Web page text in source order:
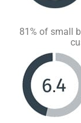
81% of small